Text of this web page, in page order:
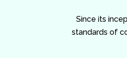
Since its
standards of